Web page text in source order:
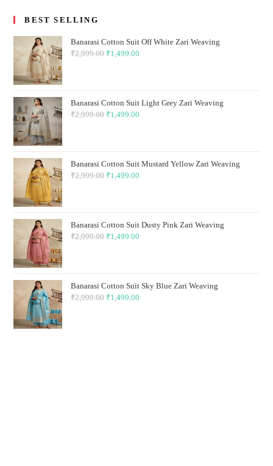
BEST SELLING
Banarasi Cotton Suit Off White Zari Weaving
₹2,999.00 Original
₹1,499.00
Banarasi Cotton Suit Light Grey Zari Weaving
₹2,999.00 Original
₹1,499.00
Banarasi Cotton Suit Mustard Yellow Zari Weaving
₹2,999.00 Original
₹1,499.00
Banarasi Cotton Suit Dusty Pink Zari Weaving
₹2,999.00 Original
₹1,499.00
Banarasi Cotton Suit Sky Blue Zari Weaving
₹2,999.00 Original
₹1,499.00